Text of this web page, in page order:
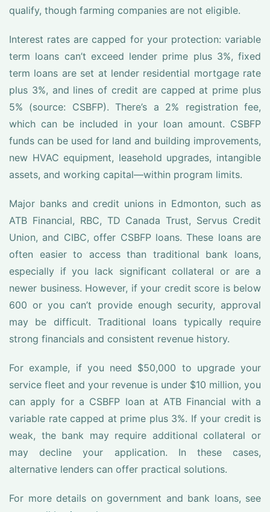
qualify, though farming companies are not eligible.
Interest rates are capped for your protection: variable
term loans can’t exceed lender prime plus 3%, fixed
term loans are set at lender residential mortgage rate
plus 3%, and lines of credit are capped at prime plus
5% (source: CSBFP). There’s a 2% registration fee,
which can be included in your loan amount. CSBFP
funds can be used for land and building improvements,
new HVAC equipment, leasehold upgrades, intangible
assets, and working capital—within program limits.
Major banks and credit unions in Edmonton, such as
ATB Financial, RBC, TD Canada Trust, Servus Credit
Union, and CIBC, offer CSBFP loans. These loans are
often easier to access than traditional bank loans,
especially if you lack significant collateral or are a
newer business. However, if your credit score is below
600 or you can’t provide enough security, approval
may be difficult. Traditional loans typically require
strong financials and consistent revenue history.
For example, if you need $50,000 to upgrade your
service fleet and your revenue is under $10 million, you
can apply for a CSBFP loan at ATB Financial with a
variable rate capped at prime plus 3%. If your credit is
weak, the bank may require additional collateral or
may decline your application. In these cases,
alternative lenders can offer practical solutions.
For more details on government and bank loans, see